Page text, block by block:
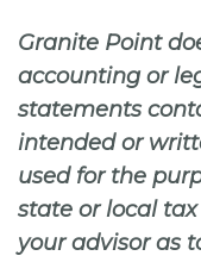
Granite Point
accounting or
statements
intended or
used for the
state or local
your advisor as